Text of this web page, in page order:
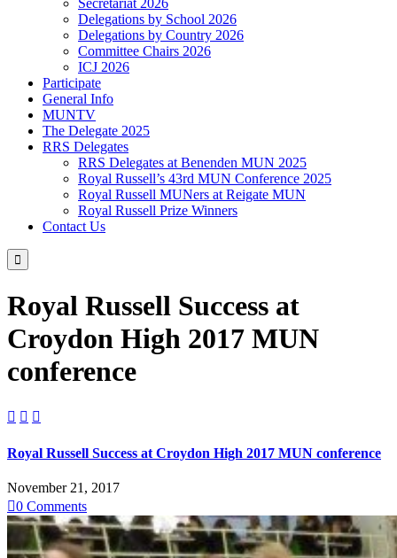
Secretariat 2026
Delegations by School 2026
Delegations by Country 2026
Committee Chairs 2026
ICJ 2026
Participate
General Info
MUNTV
The Delegate 2025
RRS Delegates
RRS Delegates at Benenden MUN 2025
Royal Russell’s 43rd MUN Conference 2025
Royal Russell MUNers at Reigate MUN
Royal Russell Prize Winners
Contact Us

Royal Russell Success at
Croydon High 2017 MUN
conference
  
Royal Russell Success at Croydon High 2017 MUN conference
November 21, 2017
0 Comments